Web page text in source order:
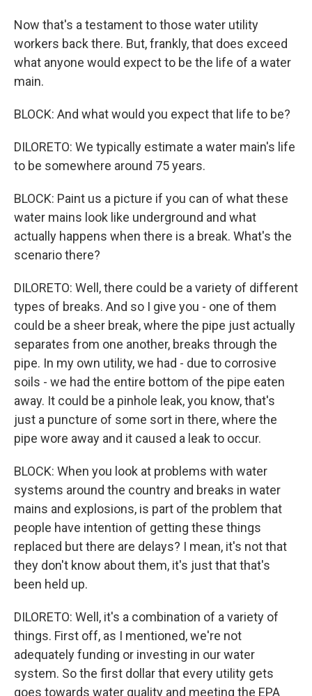
Now that's a testament to those water utility
workers back there. But, frankly, that does exceed
what anyone would expect to be the life of a water
main.
BLOCK: And what would you expect that life to be?
DILORETO: We typically estimate a water main's life
to be somewhere around 75 years.
BLOCK: Paint us a picture if you can of what these
water mains look like underground and what
actually happens when there is a break. What's the
scenario there?
DILORETO: Well, there could be a variety of different
types of breaks. And so I give you - one of them
could be a sheer break, where the pipe just actually
separates from one another, breaks through the
pipe. In my own utility, we had - due to corrosive
soils - we had the entire bottom of the pipe eaten
away. It could be a pinhole leak, you know, that's
just a puncture of some sort in there, where the
pipe wore away and it caused a leak to occur.
BLOCK: When you look at problems with water
systems around the country and breaks in water
mains and explosions, is part of the problem that
people have intention of getting these things
replaced but there are delays? I mean, it's not that
they don't know about them, it's just that that's
been held up.
DILORETO: Well, it's a combination of a variety of
things. First off, as I mentioned, we're not
adequately funding or investing in our water
system. So the first dollar that every utility gets
goes towards water quality and meeting the EPA